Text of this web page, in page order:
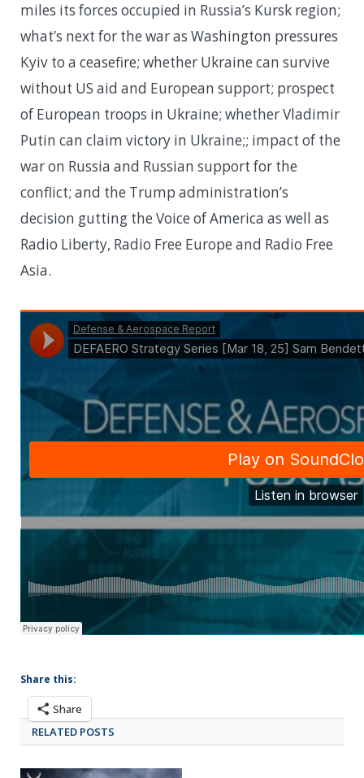
miles its forces occupied in Russia’s Kursk region;
what’s next for the war as Washington pressures
Kyiv to a ceasefire; whether Ukraine can survive
without US aid and European support; prospect
of European troops in Ukraine; whether Vladimir
Putin can claim victory in Ukraine;; impact of the
war on Russia and Russian support for the
conflict; and the Trump administration’s
decision gutting the Voice of America as well as
Radio Liberty, Radio Free Europe and Radio Free
Asia.
Share this:
Share
RELATED POSTS